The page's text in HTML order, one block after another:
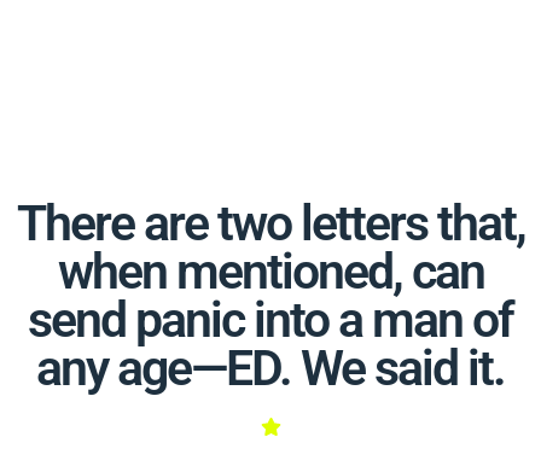
There are two letters that,
when mentioned, can
send panic into a man of
any age—ED. We said it.